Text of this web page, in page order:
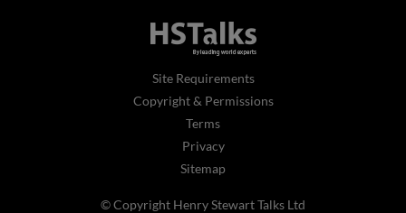
Site Requirements
Copyright & Permissions
Terms
Privacy
Sitemap
© Copyright Henry Stewart Talks Ltd